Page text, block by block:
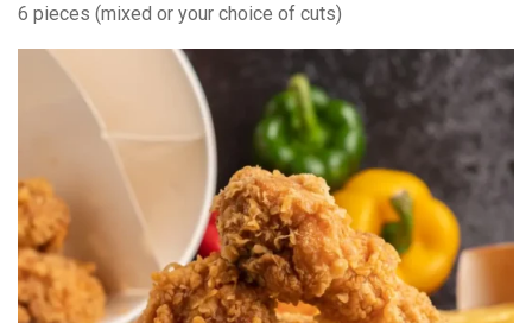
6 pieces (mixed or your choice of cuts)